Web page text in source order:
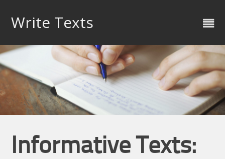
content
Write Texts
Informative Texts: